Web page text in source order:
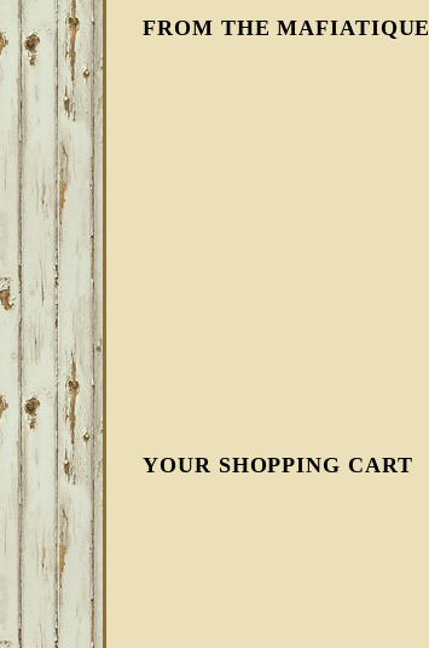
FROM THE MAFIATIQUE
YOUR SHOPPING CART